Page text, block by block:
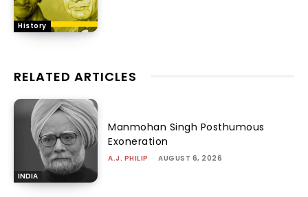
History
RELATED ARTICLES
INDIA
Manmohan Singh Posthumous
Exoneration
A.J. PHILIP - AUGUST 6, 2026